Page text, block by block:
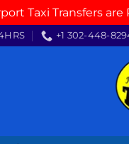
Taxi Transfers
+1 302-448-